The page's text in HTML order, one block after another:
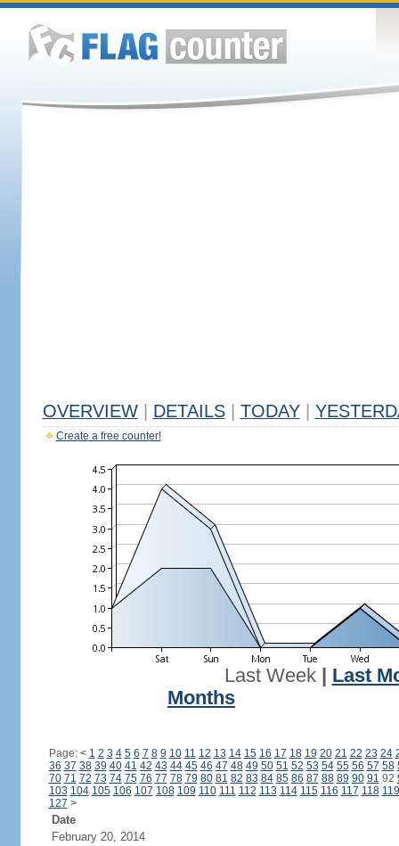
OVERVIEW DETAILS TODAY
Create a free counter!
Last Week| Last
Months
Page: < 1 2 3 4 5 6 7 8 9 10 11 12 13 14 15 16 17 18 19 20 21 22 23 24
36 37 38 39 40 41 42 43 44 45 46 47 48 49 50 51 52 53 54 55 56 57 58
70 71 72 73 74 75 76 77 78 79 80 81 82 83 84 85 86 87 88 89 90 91 92
103 104 105 106 107 108 109 110 111 112 113 114 115 116 117 118 119
127 >
Date
February 20, 2014